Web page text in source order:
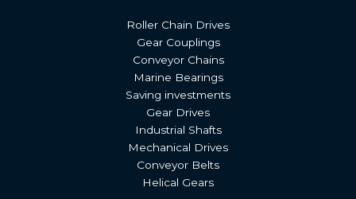
Roller Chain Drives
Gear Couplings
Conveyor Chains
Marine Bearings
Saving investments
Gear Drives
Industrial Shafts
Mechanical Drives
Conveyor Belts
Helical Gears